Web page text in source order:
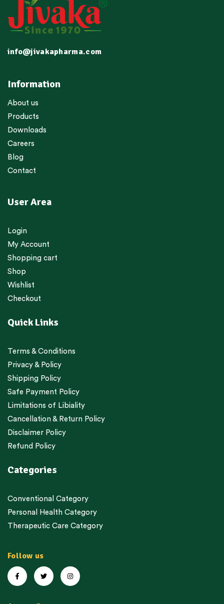
Information
About us
Products
Downloads
Careers
Blog
Contact
User Area
Login
My Account
Shopping cart
Shop
Wishlist
Checkout
Quick Links
Terms & Conditions
Privacy & Policy
Shipping Policy
Safe Payment Policy
Limitations of Libiality
Cancellation & Return Policy
Disclaimer Policy
Refund Policy
Categories
Conventional Category
Personal Health Category
Therapeutic Care Category
Follow us
info@jivakapharma.com